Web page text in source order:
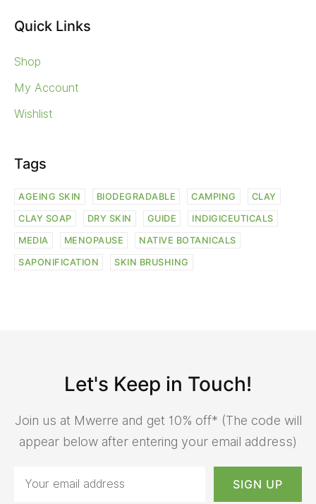
Quick Links
Shop
My Account
Wishlist
Tags
AGEING SKIN BIODEGRADABLE CAMPING CLAY
CLAY SOAP DRY SKIN GUIDE INDIGICEUTICALS
MEDIA MENOPAUSE NATIVE BOTANICALS
SAPONIFICATION SKIN BRUSHING
Let's Keep in Touch!
Join us at Mwerre and get 10% off* (The code will
appear below after entering your email address)